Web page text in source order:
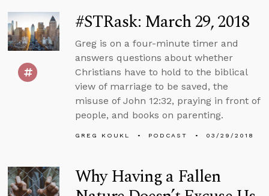
#STRask: March 29, 2018
Greg is on a four-minute timer and
answers questions about whether
Christians have to hold to the biblical
view of marriage to be saved, the
misuse of John 12:32, praying in front of
people, and books on parenting.
GREG KOUKL PODCAST 03/29/2018
Why Having a Fallen